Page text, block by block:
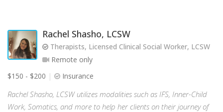
Rachel Shasho, LCSW
Therapists, Licensed Clinical Social Worker, LCSW
Remote only
$150 - $200
Insurance
Rachel Shasho, LCSW utilizes modalities such as IFS, Inner-Child
Work, Somatics, and more to help her clients on their journey of